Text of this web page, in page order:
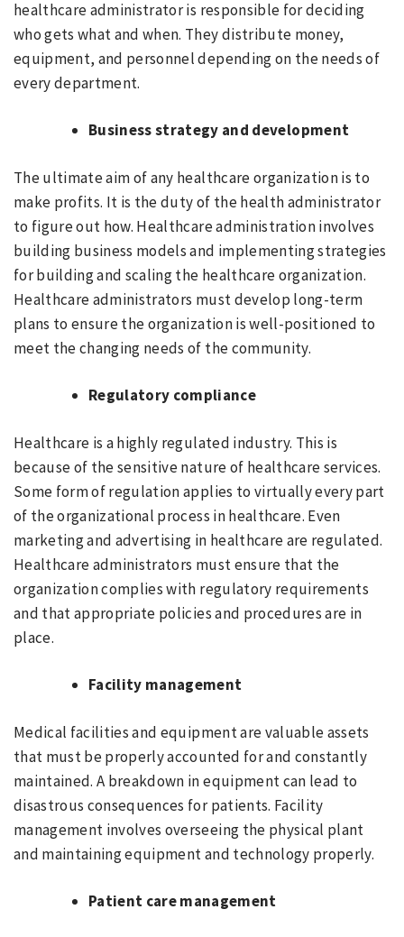
healthcare administrator is responsible for deciding
who gets what and when. They distribute money,
equipment, and personnel depending on the needs of
every department.
Business strategy and development
The ultimate aim of any healthcare organization is to
make profits. It is the duty of the health administrator
to figure out how. Healthcare administration involves
building business models and implementing strategies
for building and scaling the healthcare organization.
Healthcare administrators must develop long-term
plans to ensure the organization is well-positioned to
meet the changing needs of the community.
Regulatory compliance
Healthcare is a highly regulated industry. This is
because of the sensitive nature of healthcare services.
Some form of regulation applies to virtually every part
of the organizational process in healthcare. Even
marketing and advertising in healthcare are regulated.
Healthcare administrators must ensure that the
organization complies with regulatory requirements
and that appropriate policies and procedures are in
place.
Facility management
Medical facilities and equipment are valuable assets
that must be properly accounted for and constantly
maintained. A breakdown in equipment can lead to
disastrous consequences for patients. Facility
management involves overseeing the physical plant
and maintaining equipment and technology properly.
Patient care management